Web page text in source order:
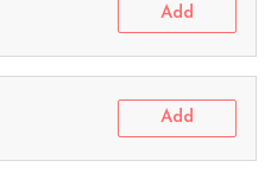
Add
Add